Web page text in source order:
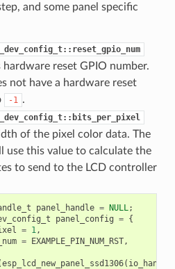
and some panel specific
hardware reset GPIO number.
not have a hardware reset
-1 .
of the pixel color data. The
use this value to calculate the
to send to the LCD controller
panel_handle = NULL;
panel_config = {
= 1,
= EXAMPLE_PIN_NUM_RST,
esp_lcd_new_panel_ssd1306( io_handle